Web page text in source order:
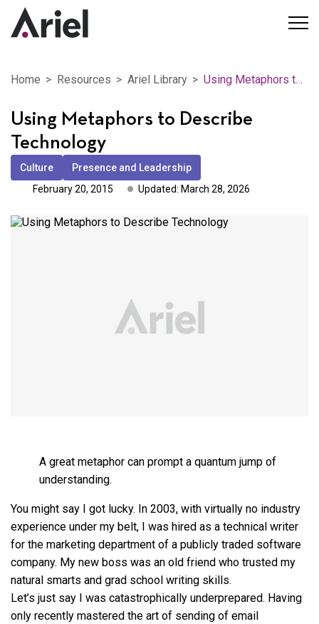
Home Resources Ariel Library Using Metaphors to Describe Technology
Using Metaphors to Describe
Technology
Culture
Presence and Leadership
February 20, 2015
Updated: March 28, 2026
A great metaphor can prompt a quantum jump of
understanding.
You might say I got lucky. In 2003, with virtually no industry
experience under my belt, I was hired as a technical writer
for the marketing department of a publicly traded software
company. My new boss was an old friend who trusted my
natural smarts and grad school writing skills.
Let’s just say I was catastrophically underprepared. Having
only recently mastered the art of sending of email